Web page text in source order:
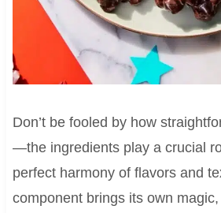
Don’t be fooled by how
—the ingredients play a crucial
perfect harmony of flavors and
component brings its own